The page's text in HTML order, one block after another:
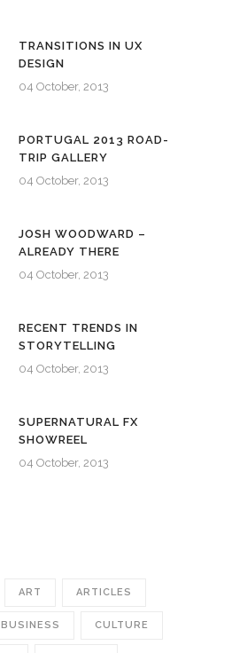
TRANSITIONS IN UX
DESIGN
04 October, 2013
PORTUGAL 2013 ROAD-
TRIP GALLERY
04 October, 2013
JOSH WOODWARD –
ALREADY THERE
04 October, 2013
RECENT TRENDS IN
STORYTELLING
04 October, 2013
SUPERNATURAL FX
SHOWREEL
04 October, 2013
ART ARTICLES
BUSINESS CULTURE